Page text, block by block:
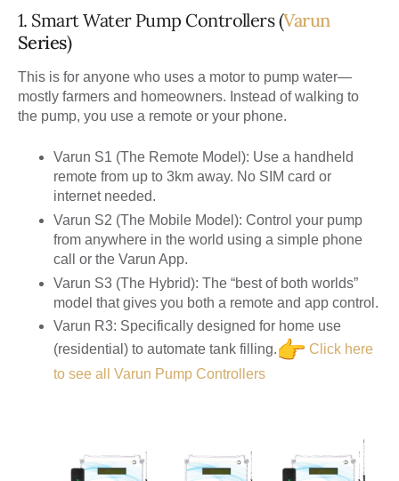
1. Smart Water Pump Controllers (Varun
Series)
This is for anyone who uses a motor to pump water—
mostly farmers and homeowners. Instead of walking to
the pump, you use a remote or your phone.
Varun S1 (The Remote Model): Use a handheld
remote from up to 3km away. No SIM card or
internet needed.
Varun S2 (The Mobile Model): Control your pump
from anywhere in the world using a simple phone
call or the Varun App.
Varun S3 (The Hybrid): The “best of both worlds”
model that gives you both a remote and app control.
Varun R3: Specifically designed for home use
(residential) to automate tank filling.
Click here
to see all Varun Pump Controllers